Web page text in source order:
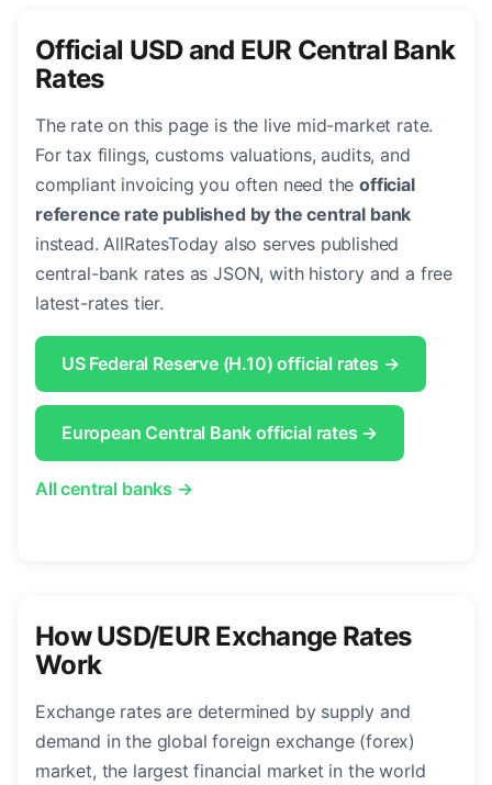
Official USD and EUR Central Bank
Rates
The rate on this page is the live mid-market rate.
For tax filings, customs valuations, audits, and
compliant invoicing you often need theofficial
reference rate published by the central bank
instead. AllRatesToday also serves published
central-bank rates as JSON, with history and a free
latest-rates tier.
US Federal Reserve (H.10) official rates →
European Central Bank official rates →
All central banks →
How USD/EUR Exchange Rates
Work
Exchange rates are determined by supply and
demand in the global foreign exchange (forex)
market, the largest financial market in the world